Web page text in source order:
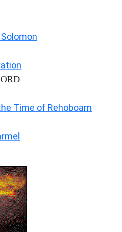
Time of Rehoboam